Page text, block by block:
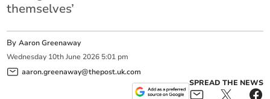
themselves’
ByAaron Greenaway
Wednesday 10th June 2026 5:01 pm
aaron.greenaway@thepost.uk.com
SPREAD THE NEWS